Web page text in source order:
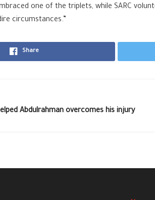
one of the triplets, while SARC
circumstances.”
Share
Abdulrahman overcomes his injury